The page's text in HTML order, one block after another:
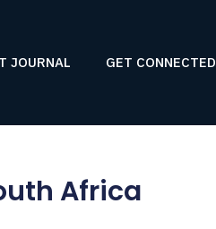
JOURNAL GET CONNECTED
Africa